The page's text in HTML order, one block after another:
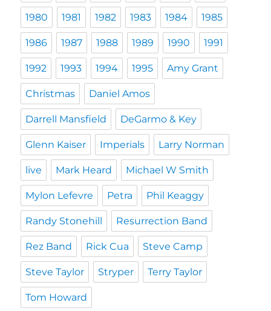
1980 1981 1982 1983 1984 1985
1986 1987 1988 1989 1990 1991
1992 1993 1994 1995 Amy Grant
Christmas Daniel Amos
Darrell Mansfield DeGarmo & Key
Glenn Kaiser Imperials Larry Norman
live Mark Heard Michael W Smith
Mylon Lefevre Petra Phil Keaggy
Randy Stonehill Resurrection Band
Rez Band Rick Cua Steve Camp
Steve Taylor Stryper Terry Taylor
Tom Howard